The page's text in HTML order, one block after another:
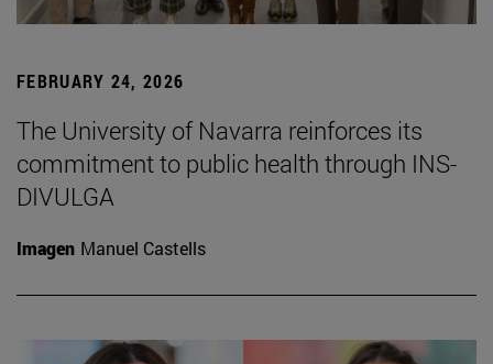
FEBRUARY 24, 2026
The University of Navarra reinforces its
commitment to public health through INS-
DIVULGA
Imagen Manuel Castells